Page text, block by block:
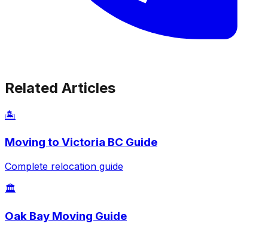
Related Articles
🏝️
Moving to Victoria BC Guide
Complete relocation guide
🏛️
Oak Bay Moving Guide